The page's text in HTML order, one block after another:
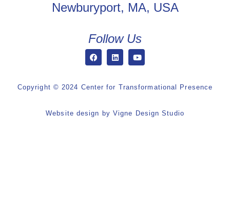
Newburyport, MA, USA
Follow Us
Copyright © 2024 Center for Transformational Presence
Website design by Vigne Design Studio